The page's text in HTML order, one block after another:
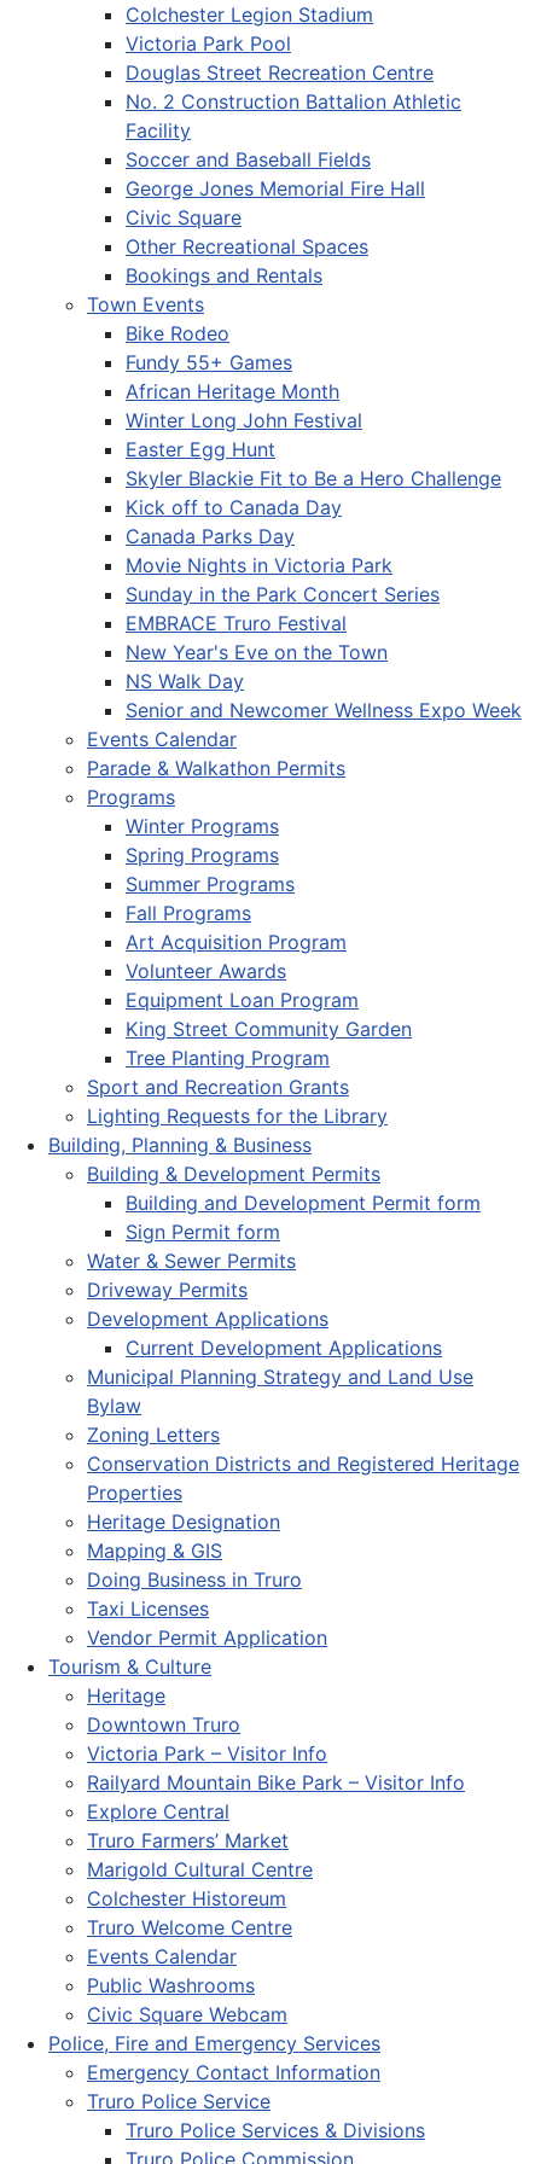
Colchester Legion Stadium
Victoria Park Pool
Douglas Street Recreation Centre
No. 2 Construction Battalion Athletic
Facility
Soccer and Baseball Fields
George Jones Memorial Fire Hall
Civic Square
Other Recreational Spaces
Bookings and Rentals
Town Events
Bike Rodeo
Fundy 55+ Games
African Heritage Month
Winter Long John Festival
Easter Egg Hunt
Skyler Blackie Fit to Be a Hero Challenge
Kick off to Canada Day
Canada Parks Day
Movie Nights in Victoria Park
Sunday in the Park Concert Series
EMBRACE Truro Festival
New Year's Eve on the Town
NS Walk Day
Senior and Newcomer Wellness Expo Week
Events Calendar
Parade & Walkathon Permits
Programs
Winter Programs
Spring Programs
Summer Programs
Fall Programs
Art Acquisition Program
Volunteer Awards
Equipment Loan Program
King Street Community Garden
Tree Planting Program
Sport and Recreation Grants
Lighting Requests for the Library
Building, Planning & Business
Building & Development Permits
Building and Development Permit form
Sign Permit form
Water & Sewer Permits
Driveway Permits
Development Applications
Current Development Applications
Municipal Planning Strategy and Land Use
Bylaw
Zoning Letters
Conservation Districts and Registered Heritage
Properties
Heritage Designation
Mapping & GIS
Doing Business in Truro
Taxi Licenses
Vendor Permit Application
Tourism & Culture
Heritage
Downtown Truro
Victoria Park – Visitor Info
Railyard Mountain Bike Park – Visitor Info
Explore Central
Truro Farmers’ Market
Marigold Cultural Centre
Colchester Historeum
Truro Welcome Centre
Events Calendar
Public Washrooms
Civic Square Webcam
Police, Fire and Emergency Services
Emergency Contact Information
Truro Police Service
Truro Police Services & Divisions
Truro Police Commission